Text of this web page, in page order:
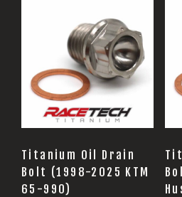
Titanium Oil Drain
Bolt (1998-2025 KTM
65-990)